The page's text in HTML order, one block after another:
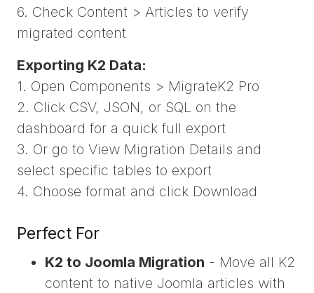
6. Check Content > Articles to verify
migrated content
Exporting K2 Data:
1. Open Components > MigrateK2 Pro
2. Click CSV, JSON, or SQL on the
dashboard for a quick full export
3. Or go to View Migration Details and
select specific tables to export
4. Choose format and click Download
Perfect For
K2 to Joomla Migration - Move all K2
content to native Joomla articles with